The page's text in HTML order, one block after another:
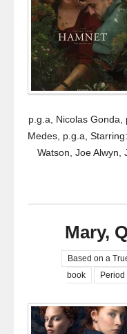
p.g.a, Nicolas Gonda,
Medes, p.g.a,
Watson, Joe Alwyn,
Mary,
Based on a
book
Period